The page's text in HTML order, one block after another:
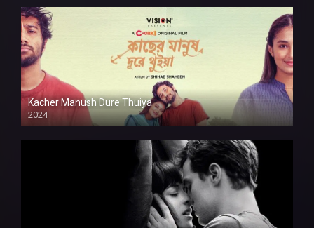
Kacher Manush Dure Thuiya
2024
Full HDSD